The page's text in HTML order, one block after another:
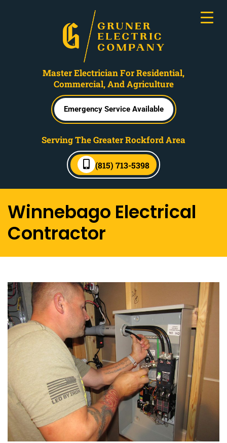
Master Electrician For Residential,
Commercial, And Agriculture
Emergency Service Available
Serving The Greater Rockford Area
(815) 713-5398
Winnebago Electrical
Contractor